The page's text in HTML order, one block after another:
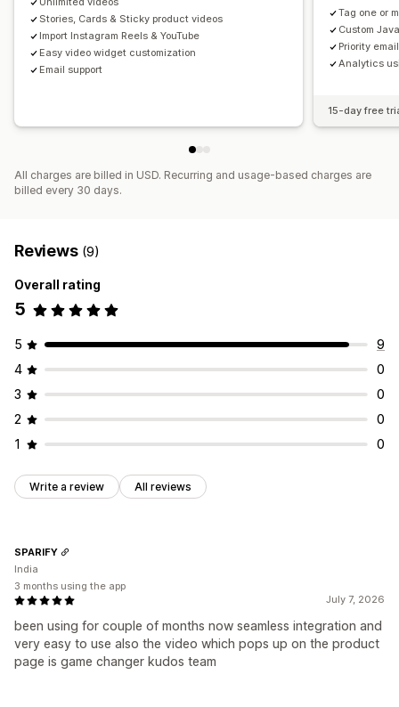
Stories, Cards & Sticky product videos
Import Instagram Reels & YouTube
Easy video widget customization
Email support
Tag one or
Custom
Priority
Analytics
15-day free
All charges are billed in USD. Recurring and usage-based charges are
billed every 30 days.
Reviews (9)
Overall rating
5
5
9
4
0
3
0
2
0
1
0
Write a review All reviews
July 7, 2026
been using for couple of months now seamless integration and
very easy to use also the video which pops up on the product
page is game changer kudos team
SPARIFY
India
3 months using the app